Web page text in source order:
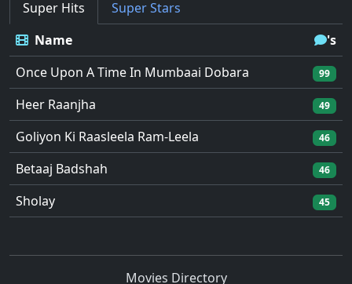
Super Hits
Super Stars
Name
's
Once Upon A Time In Mumbaai Dobara
99
Heer Raanjha 49
Goliyon Ki Raasleela Ram-Leela 46
Betaaj Badshah 46
Sholay 45
Movies Directory